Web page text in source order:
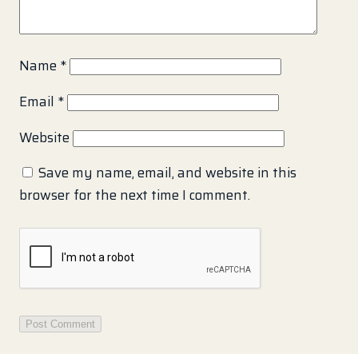
Name *
Email *
Website
Save my name, email, and website in this
browser for the next time I comment.